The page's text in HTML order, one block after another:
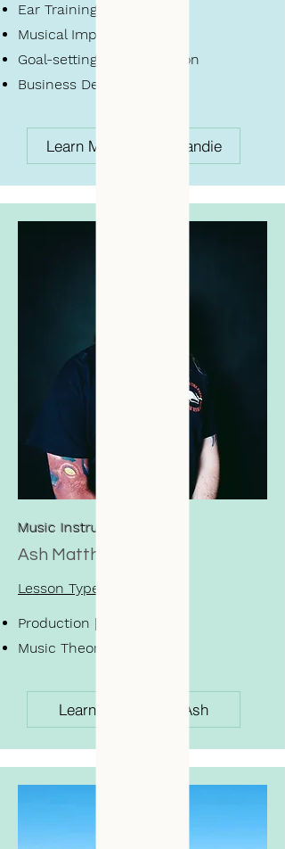
Ear Training
Musical Improv
Goal-setting + Organization
Business Development
Learn More About Brandie
Music Instructor
Ash Matthews
Lesson Types
Production | Ableton
Music Theory
Learn More About Ash